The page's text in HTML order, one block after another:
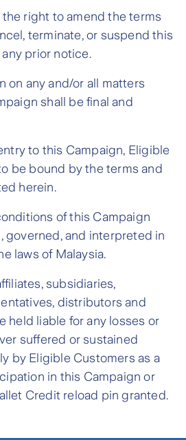
right to amend the terms
terminate, or suspend this
prior notice.
on any and/or all matters
shall be final and
to this Campaign, Eligible
be bound by the terms and
herein.
of this Campaign
governed, and interpreted in
laws of Malaysia.
subsidiaries,
distributors and
held liable for any losses or
suffered or sustained
by Eligible Customers as a
in this Campaign or
Credit reload pin granted.